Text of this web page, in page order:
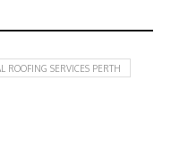
ROOFING SERVICES PERTH